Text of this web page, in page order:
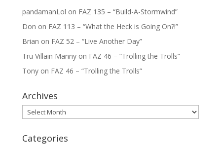
pandamanLol on FAZ 135 – “Build-A-Stormwind”
Don on FAZ 113 – “What the Heck is Going On?!”
Brian on FAZ 52 – “Live Another Day”
Tru Villain Mannyon FAZ 46 – “Trolling the Trolls”
Tonyon FAZ 46 – “Trolling the Trolls”
Archives
Archives
Categories